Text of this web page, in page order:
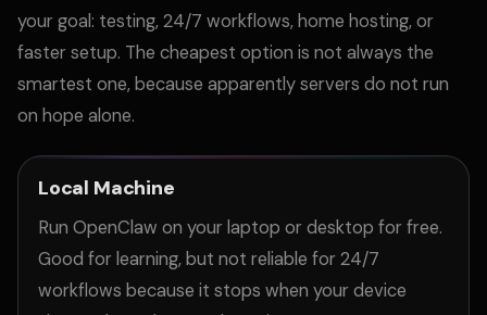
your goal: testing, 24/7 workflows, home hosting, or
faster setup. The cheapest option is not always the
smartest one, because apparently servers do not run
on hope alone.
Local Machine
Run OpenClaw on your laptop or desktop for free.
Good for learning, but not reliable for 24/7
workflows because it stops when your device